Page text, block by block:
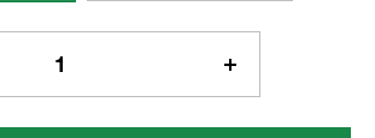
Increase
Quantity
Of